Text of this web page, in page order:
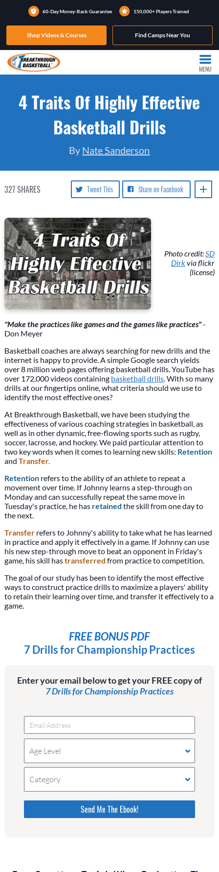
60-Day Money-Back Guarantee 150,000+ Players Trained
Shop Videos & Courses Find Camps Near You
MENU
4 Traits Of Highly Effective
Basketball Drills
By Nate Sanderson
327SHARES Share on Facebook
Tweet This
Photo credit: SD
Dirkvia flickr
(license)
"Make the practices like games and the games like practices"-
Don Meyer
Basketball coaches are always searching for new drills and the
internet is happy to provide. A simple Google search yields
over 8 million web pages offering basketball drills. YouTube has
over 172,000 videos containing basketball drills. With so many
drills at our fingertips online, what criteria should we use to
identify the most effective ones?
At Breakthrough Basketball, we have been studying the
effectiveness of various coaching strategies in basketball, as
well as in other dynamic, free-flowing sports such as rugby,
soccer, lacrosse, and hockey. We paid particular attention to
two key words when it comes to learning new skills: Retention
and Transfer.
Retention refers to the ability of an athlete to repeat a
movement over time. If Johnny learns a step-through on
Monday and can successfully repeat the same move in
Tuesday's practice, he has retained the skill from one day to
the next.
Transferrefers to Johnny's ability to take what he has learned
in practice and apply it effectively in a game. If Johnny can use
his new step-through move to beat an opponent in Friday's
game, his skill hastransferred from practice to competition.
The goal of our study has been to identify the most effective
ways to construct practice drills to maximize a players' ability
to retain their learning over time, and transfer it effectively to a
game.
FREE BONUS PDF
7 Drills for Championship Practices
Enter your email below to get your FREE copy of
7 Drills for Championship Practices
Age Level
Category
Please do not change the values in the following 4
fields, they are just to stop spam bots. Leave
them blank if they are currently blank.